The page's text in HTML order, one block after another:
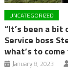
UNCATEGORIZED
“It’s been a bit
Service boss
what’s to
January 8, 2023